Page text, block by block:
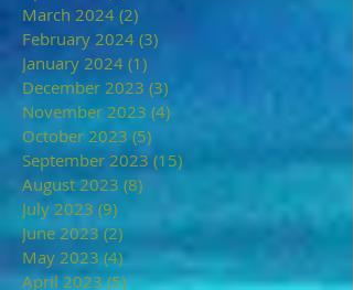
March 2024 (2)
February 2024 (3)
January 2024 (1)
December 2023 (3)
November 2023 (4)
October 2023 (5)
September 2023 (15)
August 2023 (8)
July 2023 (9)
June 2023 (2) 2 posts
May 2023 (4) 4 posts
April 2023 (5)5 posts